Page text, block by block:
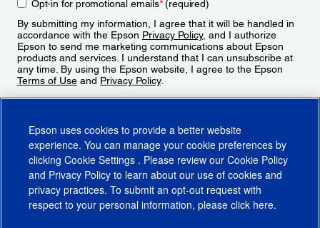
Opt-in for promotional emails*(required)
By submitting my information, I agree that it will be handled in
accordance with the Epson Privacy Policy, and I authorize
Epson to send me marketing communications about Epson
products and services. I understand that I can unsubscribe at
any time. By using the Epson website, I agree to the Epson
Terms of Use and Privacy Policy.
Epson uses cookies to provide a better website
experience. You can manage your cookie preferences by
clicking Cookie Settings . Please review our Cookie Policy
and Privacy Policy to learn about our use of cookies and
privacy practices. To submit an opt-out request with
respect to your personal information, please click here.